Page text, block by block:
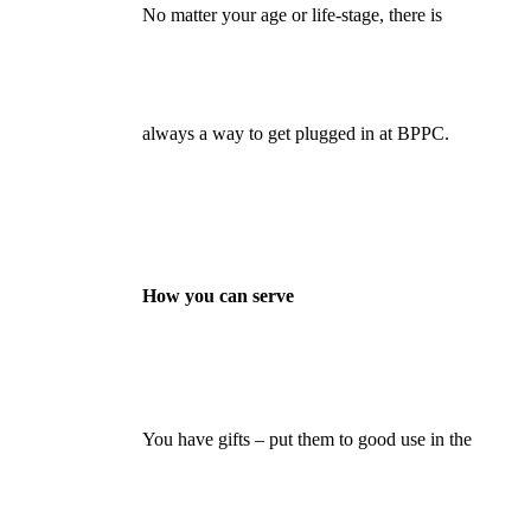
No matter your age or life-stage, there is
always a way to get plugged in at BPPC.
How you can serve
You have gifts – put them to good use in the